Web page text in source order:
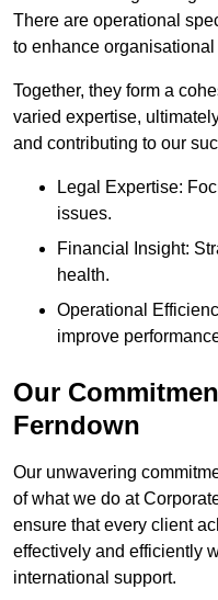
There are operational
to enhance
Together, they form a
varied expertise,
and contributing to our
Legal Expertise:
issues.
Financial Insight:
health.
Operational
improve
Our
Ferndown
Our unwavering
of what we do at
ensure that every client
effectively and efficiently
international support.